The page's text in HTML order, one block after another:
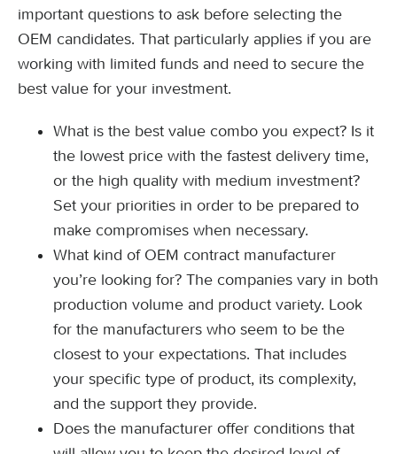
important questions to ask before selecting the
OEM candidates. That particularly applies if you are
working with limited funds and need to secure the
best value for your investment.
What is the best value combo you expect? Is it
the lowest price with the fastest delivery time,
or the high quality with medium investment?
Set your priorities in order to be prepared to
make compromises when necessary.
What kind of OEM contract manufacturer
you’re looking for? The companies vary in both
production volume and product variety. Look
for the manufacturers who seem to be the
closest to your expectations. That includes
your specific type of product, its complexity,
and the support they provide.
Does the manufacturer offer conditions that